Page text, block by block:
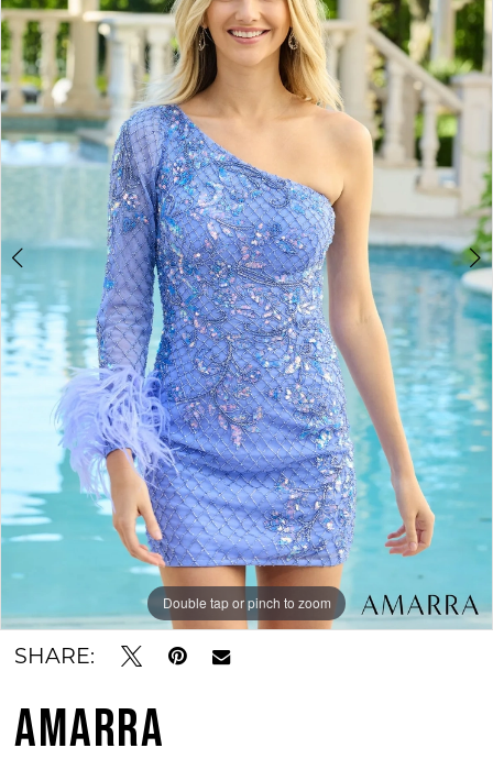
BOOK AN APPOINTMENT
Double tap or pinch to zoom
Double tap or pinch to zoom
SHARE:
AMARRA